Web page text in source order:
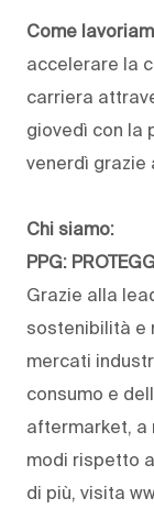
Come
accelerare la
carriera
giovedì con la
venerdì grazie
Chi siamo:
PPG:
Grazie alla
sostenibilità e
mercati
consumo e
aftermarket, a
modi rispetto
di più, visita